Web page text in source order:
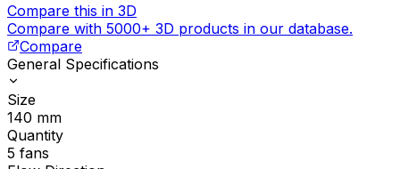
Compare this in 3D
Compare with 5000+ 3D products in our database.
Compare
General Specifications
Size
140 mm
Quantity
5 fans